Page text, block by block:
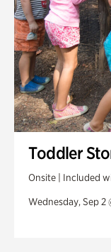
Toddler
Onsite | Included
Wednesday, Sep 2